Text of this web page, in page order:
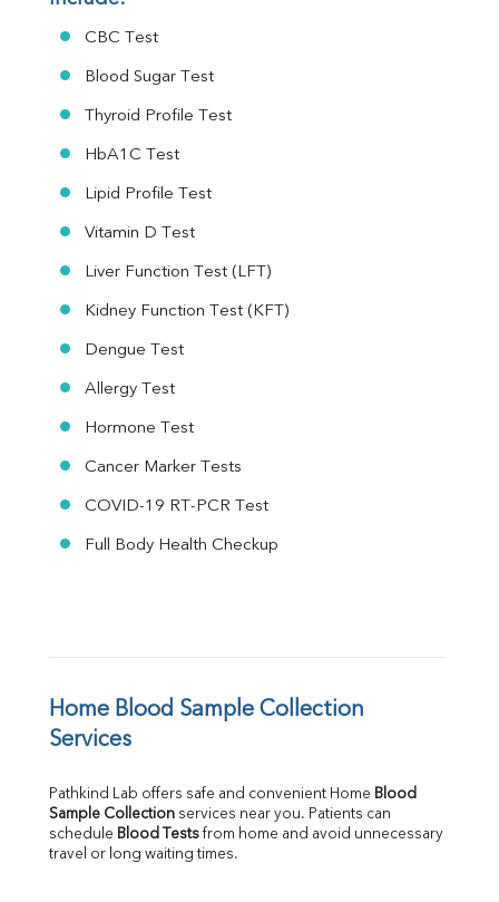
CBC Test
Blood Sugar Test
Thyroid Profile Test
HbA1C Test
Lipid Profile Test
Vitamin D Test
Liver Function Test (LFT)
Kidney Function Test (KFT)
Dengue Test
Allergy Test
Hormone Test
Cancer Marker Tests
COVID-19 RT-PCR Test
Full Body Health Checkup
Home Blood Sample Collection
Services
Pathkind Lab offers safe and convenient Home Blood
Sample Collection services near you. Patients can
schedule Blood Tests from home and avoid unnecessary
travel or long waiting times.